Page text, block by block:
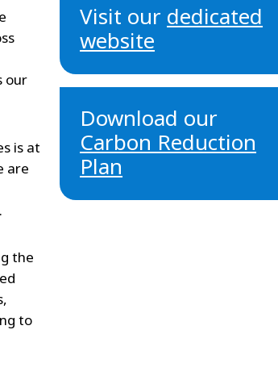
our
is at
are
the
to
Visit our dedicated
website
Download our
Carbon Reduction
Plan